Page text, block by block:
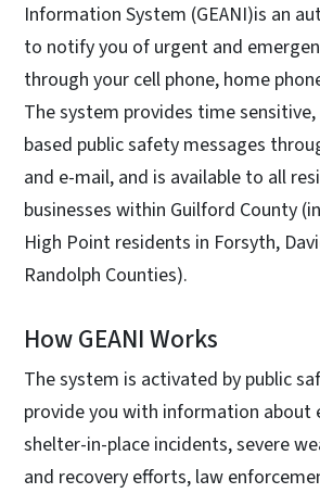
Information System (GEANI)is an
to notify you of urgent and
through your cell phone, home
The system provides time
based public safety messages
and e-mail, and is available to all
businesses within Guilford County
High Point residents in Forsyth,
Randolph Counties).
How GEANI Works
The system is activated by public
provide you with information about
shelter-in-place incidents, severe
and recovery efforts, law